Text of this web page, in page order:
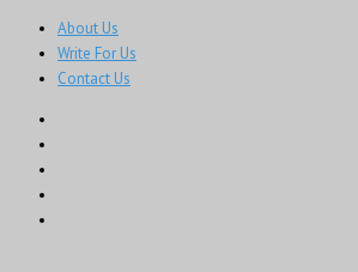
About Us
Write For Us
Contact Us